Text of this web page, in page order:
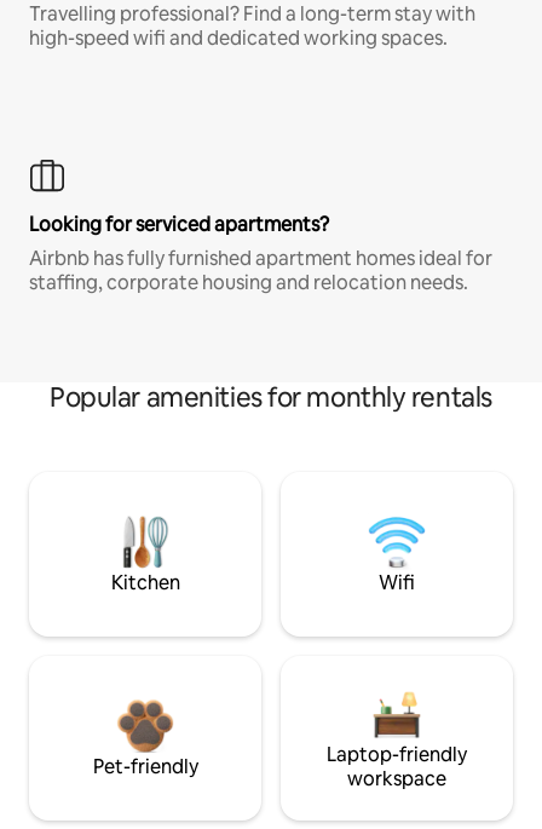
Travelling professional? Find a long-term stay with
high-speed wifi and dedicated working spaces.
Looking for serviced apartments?
Airbnb has fully furnished apartment homes ideal for
staffing, corporate housing and relocation needs.
Popular amenities for monthly rentals
Kitchen Wifi
Pet-friendly
Laptop-friendly
workspace